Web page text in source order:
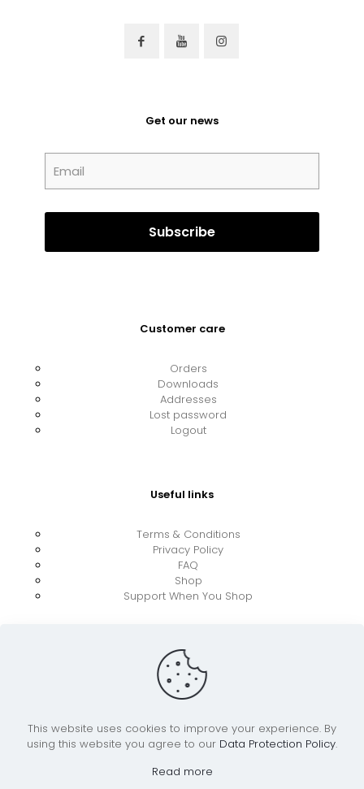
Get our news
Customer care
Orders
Downloads
Addresses
Lost password
Logout
Useful links
Terms & Conditions
Privacy Policy
FAQ
Shop
Support When You Shop
© 2026 UkraineBoost ApS | All Rights Reserved |
Powered by CiCoor IT Services ApS
This website uses cookies to improve your experience. By
using this website you agree to our Data Protection Policy.
Read more